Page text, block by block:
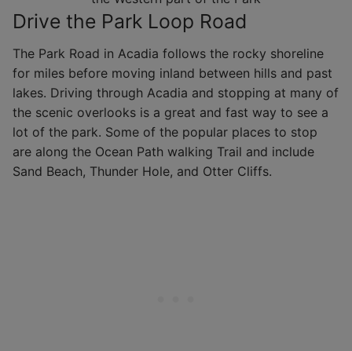
Drive the Park Loop Road
The Park Road in Acadia follows the rocky shoreline
for miles before moving inland between hills and past
lakes. Driving through Acadia and stopping at many of
the scenic overlooks is a great and fast way to see a
lot of the park. Some of the popular places to stop
are along the Ocean Path walking Trail and include
Sand Beach, Thunder Hole, and Otter Cliffs.